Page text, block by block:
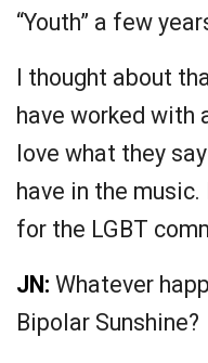
“Youth” a few
I thought about
have worked
love what they
have in the music.
for the LGBT
JN: Whatever
Bipolar Sunshine?